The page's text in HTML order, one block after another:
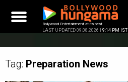
content
Bollywood Entertainment at its best
LAST UPDATED 09.08.2026 | 9:14 PM IST
Tag: Preparation News